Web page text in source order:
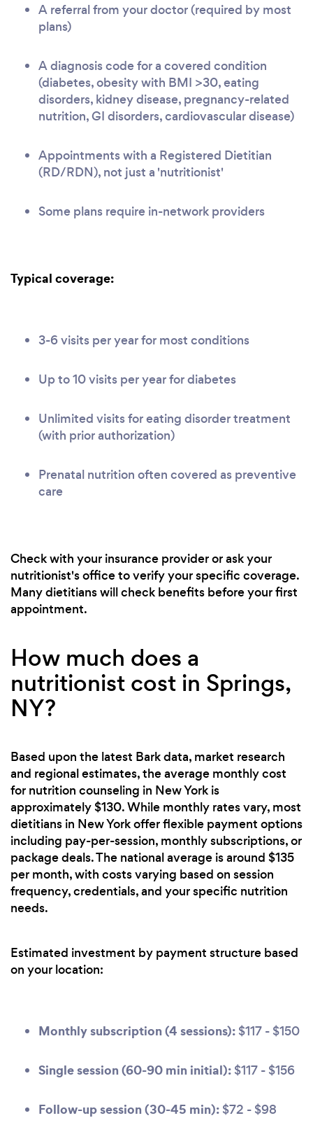
A referral from your doctor (required by most
plans)
A diagnosis code for a covered condition
(diabetes, obesity with BMI >30, eating
disorders, kidney disease, pregnancy-related
nutrition, GI disorders, cardiovascular disease)
Appointments with a Registered Dietitian
(RD/RDN), not just a 'nutritionist'
Some plans require in-network providers
Typical coverage:
3-6 visits per year for most conditions
Up to 10 visits per year for diabetes
Unlimited visits for eating disorder treatment
(with prior authorization)
Prenatal nutrition often covered as preventive
care
Check with your insurance provider or ask your
nutritionist's office to verify your specific coverage.
Many dietitians will check benefits before your first
appointment.
How much does a
nutritionist cost in Springs,
NY?
Based upon the latest Bark data, market research
and regional estimates, the average monthly cost
for nutrition counseling in New York is
approximately $130. While monthly rates vary, most
dietitians in New York offer flexible payment options
including pay-per-session, monthly subscriptions, or
package deals. The national average is around $135
per month, with costs varying based on session
frequency, credentials, and your specific nutrition
needs.
Estimated investment by payment structure based
on your location:
Monthly subscription (4 sessions): $117 - $150
Single session (60-90 min initial): $117 - $156
Follow-up session (30-45 min): $72 - $98